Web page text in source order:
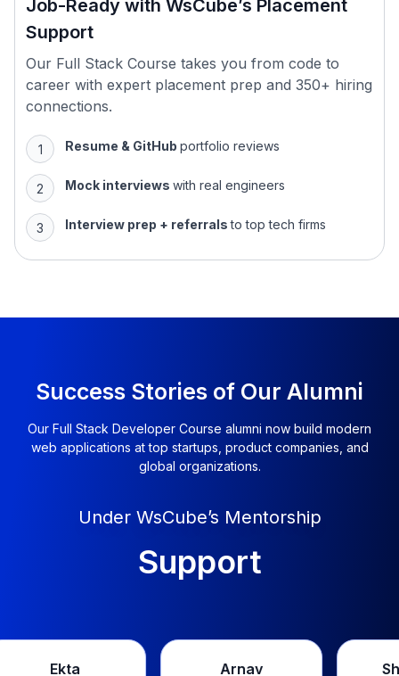
Job-Ready with WsCube’s Placement
Support
Our Full Stack Course takes you from code to
career with expert placement prep and 350+ hiring
connections.
Resume & GitHub portfolio reviews
Mock interviews with real engineers
Interview prep + referralsto top tech firms
Success Stories of Our Alumni
Our Full Stack Developer Course alumni now build modern
web applications at top startups, product companies, and
global organizations.
Under WsCube’s Mentorship
Support